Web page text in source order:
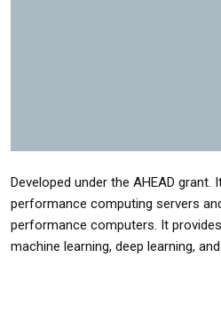
Developed under the AHEAD grant.
performance computing servers
performance computers. It
machine learning, deep learning,